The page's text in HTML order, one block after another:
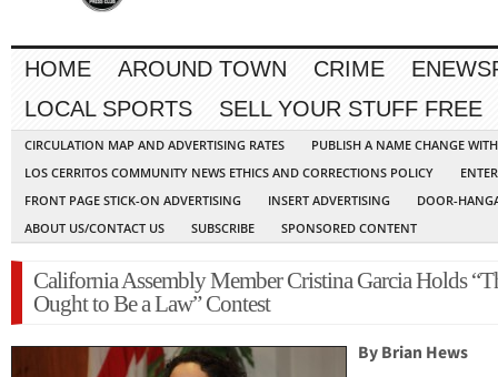
HOME AROUND TOWN CRIME
LOCAL SPORTS
SELL YOUR STUFF FREE
CIRCULATION MAP AND ADVERTISING RATES
PUBLISH A NAME CHANGE
LOS CERRITOS COMMUNITY NEWS ETHICS AND CORRECTIONS POLICY
FRONT PAGE STICK-ON ADVERTISING
INSERT ADVERTISING
DOOR-
ABOUT US/CONTACT US
SUBSCRIBE SPONSORED CONTENT
California Assembly Member Cristina Garcia Holds
Ought to Be a Law” Contest
By Brian Hews